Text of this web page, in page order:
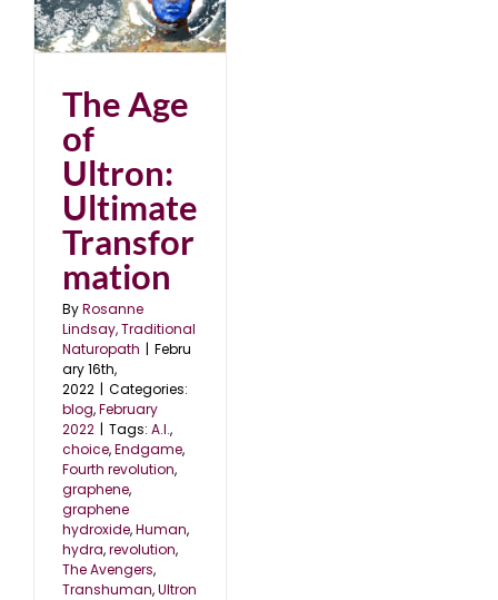
The Age
of
Ultron:
Ultimate
Transfor
mation
ByRosanne
Lindsay, Traditional
Naturopath | Febru
ary 16th,
2022 | Categories:
blog,February
2022 | Tags: A.I.,
choice,Endgame,
Fourth revolution,
graphene,
graphene
hydroxide,Human,
hydra,revolution,
The Avengers,
Transhuman,Ultron